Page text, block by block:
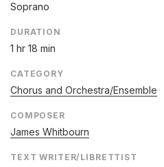
Soprano
DURATION
1 hr 18 min
CATEGORY
Chorus and Orchestra/Ensemble
COMPOSER
James Whitbourn
TEXT WRITER/LIBRETTIST